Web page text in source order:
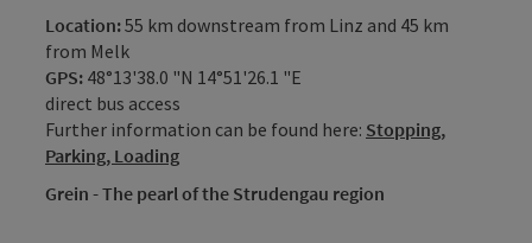
Location:55 km downstream from Linz and 45 km
from Melk
GPS: 48°13'38.0 "N 14°51'26.1 "E
direct bus access
Further information can be found here: Stopping,
Parking, Loading
Grein - The pearl of the Strudengau region